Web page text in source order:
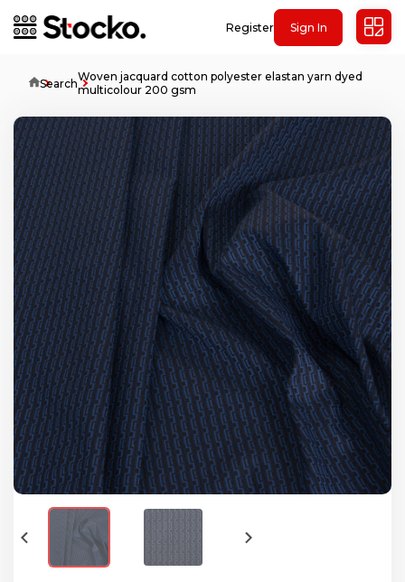
Register Sign In
SearchWoven jacquard cotton polyester elastan yarn dyed
multicolour 200 gsm